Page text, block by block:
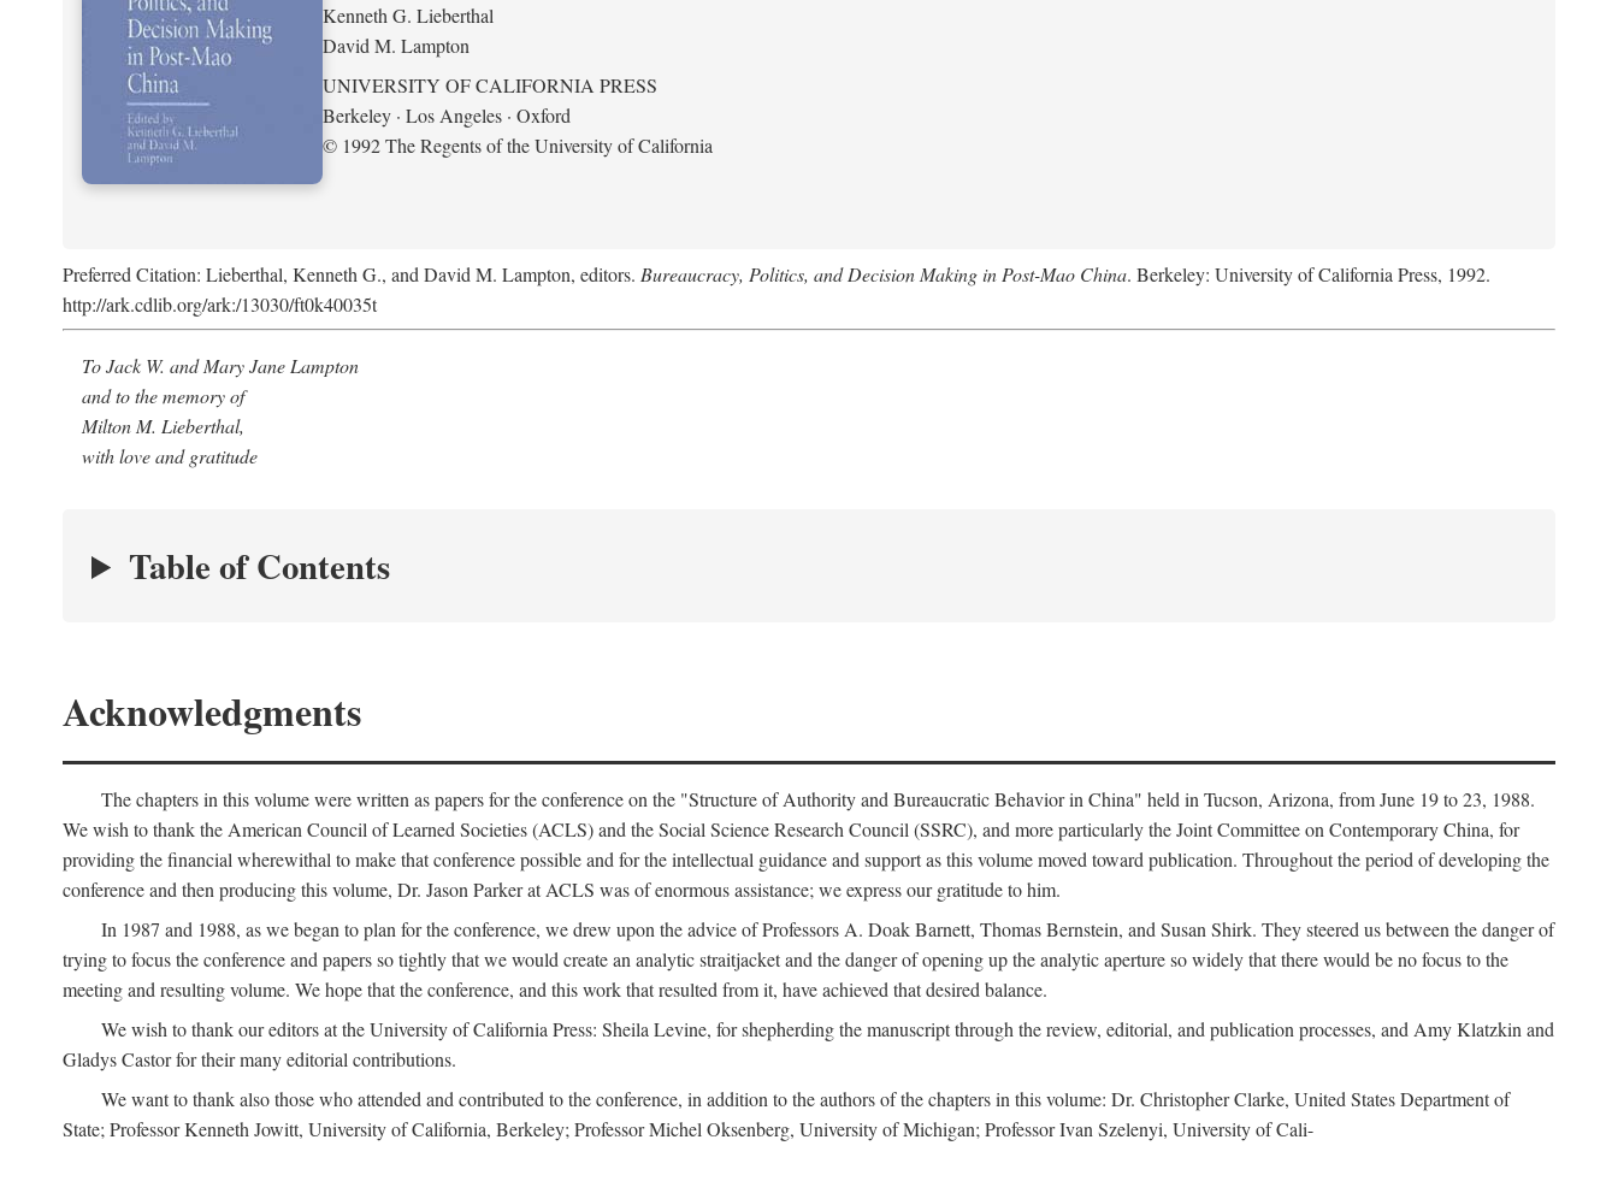
Kenneth G. Lieberthal
David M. Lampton
UNIVERSITY OF CALIFORNIA PRESS
Berkeley · Los Angeles · Oxford
© 1992 The Regents of the University of California
Preferred Citation: Lieberthal, Kenneth G., and David M. Lampton, editors. Bureaucracy, Politics, and Decision Making in Post-Mao China. Berkeley: University of California Press, 1992.
http://ark.cdlib.org/ark:/13030/ft0k40035t
To Jack W. and Mary Jane Lampton
and to the memory of
Milton M. Lieberthal,
with love and gratitude
Table of Contents
Acknowledgments
The chapters in this volume were written as papers for the conference on the "Structure of Authority and Bureaucratic Behavior in China" held in Tucson, Arizona, from June 19 to 23, 1988.
We wish to thank the American Council of Learned Societies (ACLS) and the Social Science Research Council (SSRC), and more particularly the Joint Committee on Contemporary China, for
providing the financial wherewithal to make that conference possible and for the intellectual guidance and support as this volume moved toward publication. Throughout the period of developing the
conference and then producing this volume, Dr. Jason Parker at ACLS was of enormous assistance; we express our gratitude to him.
In 1987 and 1988, as we began to plan for the conference, we drew upon the advice of Professors A. Doak Barnett, Thomas Bernstein, and Susan Shirk. They steered us between the danger of
trying to focus the conference and papers so tightly that we would create an analytic straitjacket and the danger of opening up the analytic aperture so widely that there would be no focus to the
meeting and resulting volume. We hope that the conference, and this work that resulted from it, have achieved that desired balance.
We wish to thank our editors at the University of California Press: Sheila Levine, for shepherding the manuscript through the review, editorial, and publication processes, and Amy Klatzkin and
Gladys Castor for their many editorial contributions.
We want to thank also those who attended and contributed to the conference, in addition to the authors of the chapters in this volume: Dr. Christopher Clarke, United States Department of
State; Professor Kenneth Jowitt, University of California, Berkeley; Professor Michel Oksenberg, University of Michigan; Professor Ivan Szelenyi, University of Cali-